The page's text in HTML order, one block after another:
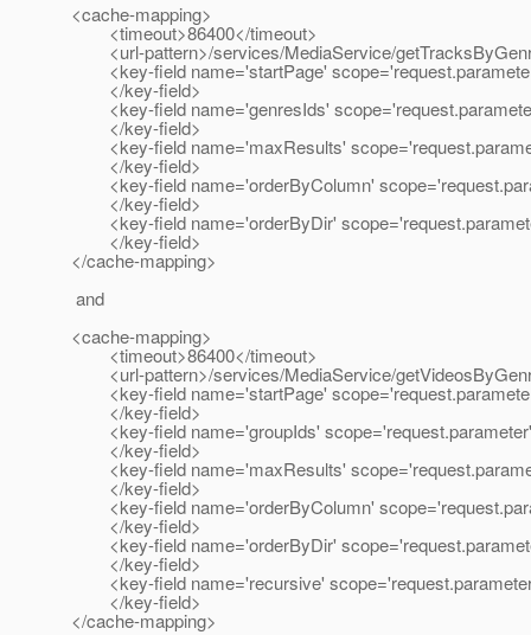
<cache-mapping>
<timeout>86400</timeout>
<url-pattern>/services/MediaService/
<key-field name='startPage'
</key-field>
<key-field name='genresIds'
</key-field>
<key-field name='maxResults'
</key-field>
<key-field name='orderByColumn'
</key-field>
<key-field name='orderByDir'
</key-field>
</cache-mapping>
and
<cache-mapping>
<timeout>86400</timeout>
<url-pattern>/services/MediaService/
<key-field name='startPage'
</key-field>
<key-field name='groupIds'
</key-field>
<key-field name='maxResults'
</key-field>
<key-field name='orderByColumn'
</key-field>
<key-field name='orderByDir'
</key-field>
<key-field name='recursive'
</key-field>
</cache-mapping>